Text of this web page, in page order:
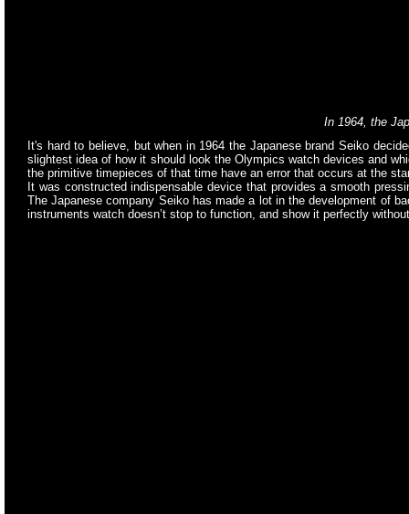
In 1964, the
It's hard to believe, but when in 1964 the Japanese brand Seiko
slightest idea of how it should look the Olympics watch devices and
the primitive timepieces of that time have an error that occurs at the
It was constructed indispensable device that provides a smooth
The Japanese company Seiko has made a lot in the development of
instruments watch doesn’t stop to function, and show it perfectly